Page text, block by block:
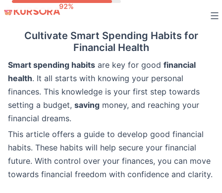
contentCultivate Smart Spending Habits for
Financial Health
Smart spending habits are key for good financial
health. It all starts with knowing your personal
finances. This knowledge is your first step towards
setting a budget, saving money, and reaching your
financial dreams.
This article offers a guide to develop good financial
habits. These habits will help secure your financial
future. With control over your finances, you can move
towards financial freedom with confidence and clarity.